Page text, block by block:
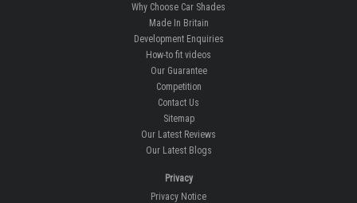
Why Choose Car Shades
Made In Britain
Development Enquiries
How-to fit videos
Our Guarantee
Competition
Contact Us
Sitemap
Our Latest Reviews
Our Latest Blogs
Privacy
Privacy Notice